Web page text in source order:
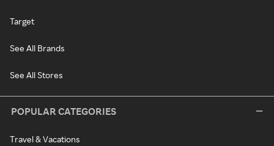
Target
See All Brands
See All Stores
POPULAR CATEGORIES
Travel & Vacations